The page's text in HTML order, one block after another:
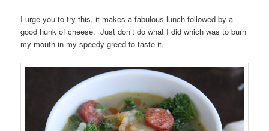
I urge you to try this, it makes a fabulous lunch followed by a
good hunk of cheese. Just don’t do what I did which was to burn
my mouth in my speedy greed to taste it.